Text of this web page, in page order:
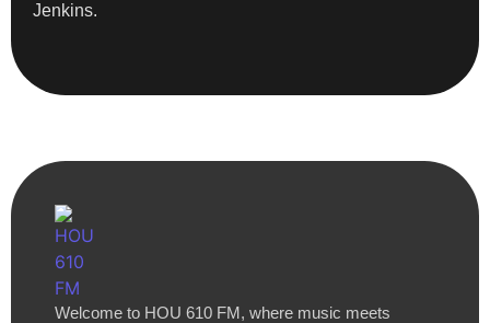
Jenkins.
Welcome to HOU 610 FM, where music meets